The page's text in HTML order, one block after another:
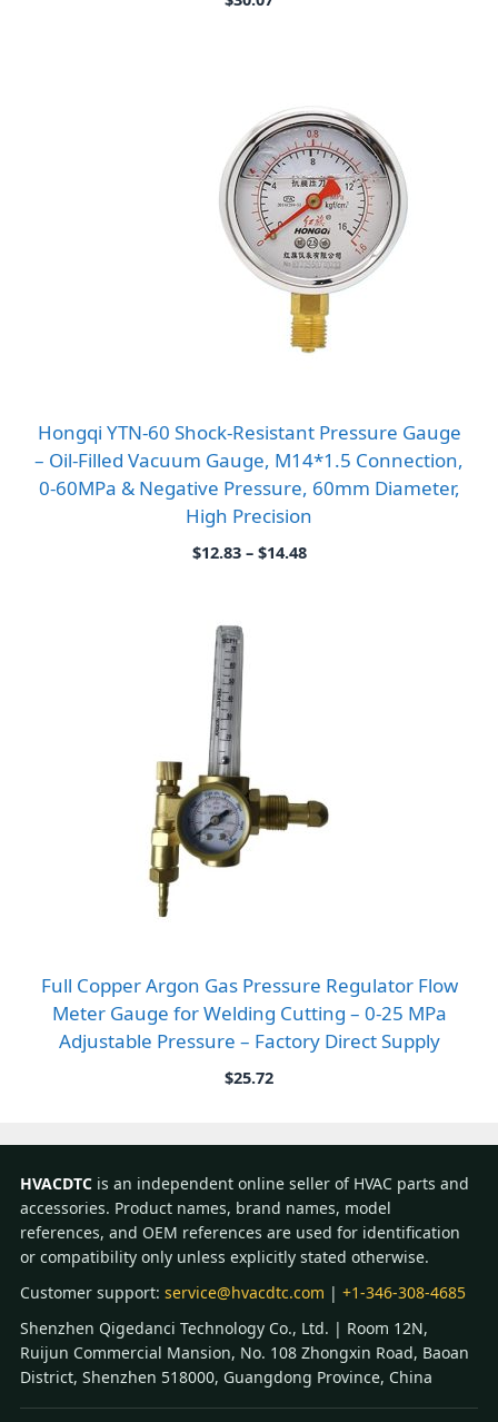
Hongqi YTN-60 Shock-Resistant Pressure Gauge
– Oil-Filled Vacuum Gauge, M14*1.5 Connection,
0-60MPa & Negative Pressure, 60mm Diameter,
High Precision
$12.83 – $14.48Price
Full Copper Argon Gas Pressure Regulator Flow
Meter Gauge for Welding Cutting – 0-25 MPa
Adjustable Pressure – Factory Direct Supply
$25.72
HVACDTC is an independent online seller of HVAC parts and
accessories. Product names, brand names, model
references, and OEM references are used for identification
or compatibility only unless explicitly stated otherwise.
Customer support: service@hvacdtc.com | +1-346-308-4685
Shenzhen Qigedanci Technology Co., Ltd. | Room 12N,
Ruijun Commercial Mansion, No. 108 Zhongxin Road, Baoan
District, Shenzhen 518000, Guangdong Province, China